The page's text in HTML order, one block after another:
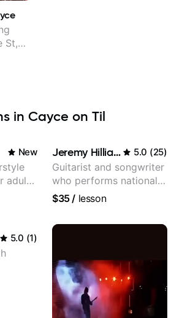
St,
in Cayce on Til
New
adult
Jeremy Hilliard 5.0 (25)
Guitarist and songwriter
who performs nationally
(Bonnaroo, Telluride)
$35/ lesson
5.0 (1)